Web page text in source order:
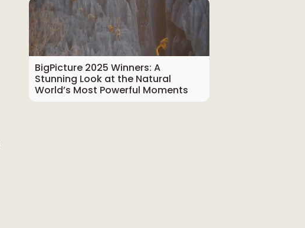
BigPicture 2025 Winners: A
Stunning Look at the Natural
World’s Most Powerful Moments